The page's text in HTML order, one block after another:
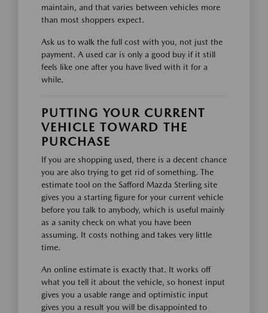
maintain, and that varies between vehicles more
than most shoppers expect.
Ask us to walk the full cost with you, not just the
payment. A used car is only a good buy if it still
feels like one after you have lived with it for a
while.
PUTTING YOUR CURRENT
VEHICLE TOWARD THE
PURCHASE
If you are shopping used, there is a decent chance
you are also trying to get rid of something. The
estimate tool on the Safford Mazda Sterling site
gives you a starting figure for your current vehicle
before you talk to anybody, which is useful mainly
as a sanity check on what you have been
assuming. It costs nothing and takes very little
time.
An online estimate is exactly that. It works off
what you tell it about the vehicle, so honest input
gives you a usable range and optimistic input
gives you a result you will be disappointed to